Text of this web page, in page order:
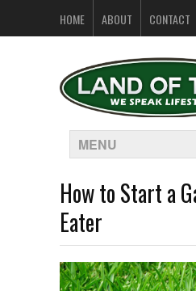
HOME ABOUT CONTACT
MENU
How to Start a
Eater